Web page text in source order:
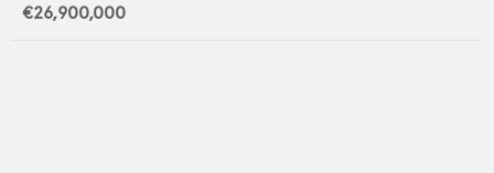
€26,900,000